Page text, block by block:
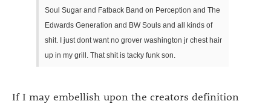
Soul Sugar and Fatback Band on Perception and The
Edwards Generation and BW Souls and all kinds of
shit. I just dont want no grover washington jr chest hair
up in my grill. That shit is tacky funk son.
If I may embellish upon the creators definition